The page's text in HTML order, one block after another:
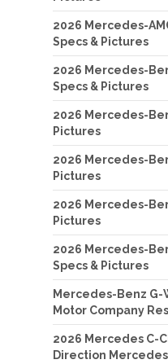
2026 Mercedes-
Specs & Pictures
2026 Mercedes-
Specs & Pictures
2026 Mercedes-
Pictures
2026 Mercedes-
Pictures
2026 Mercedes-
Pictures
2026 Mercedes-
Specs & Pictures
Mercedes-Benz
Motor Company
2026 Mercedes C-
Direction